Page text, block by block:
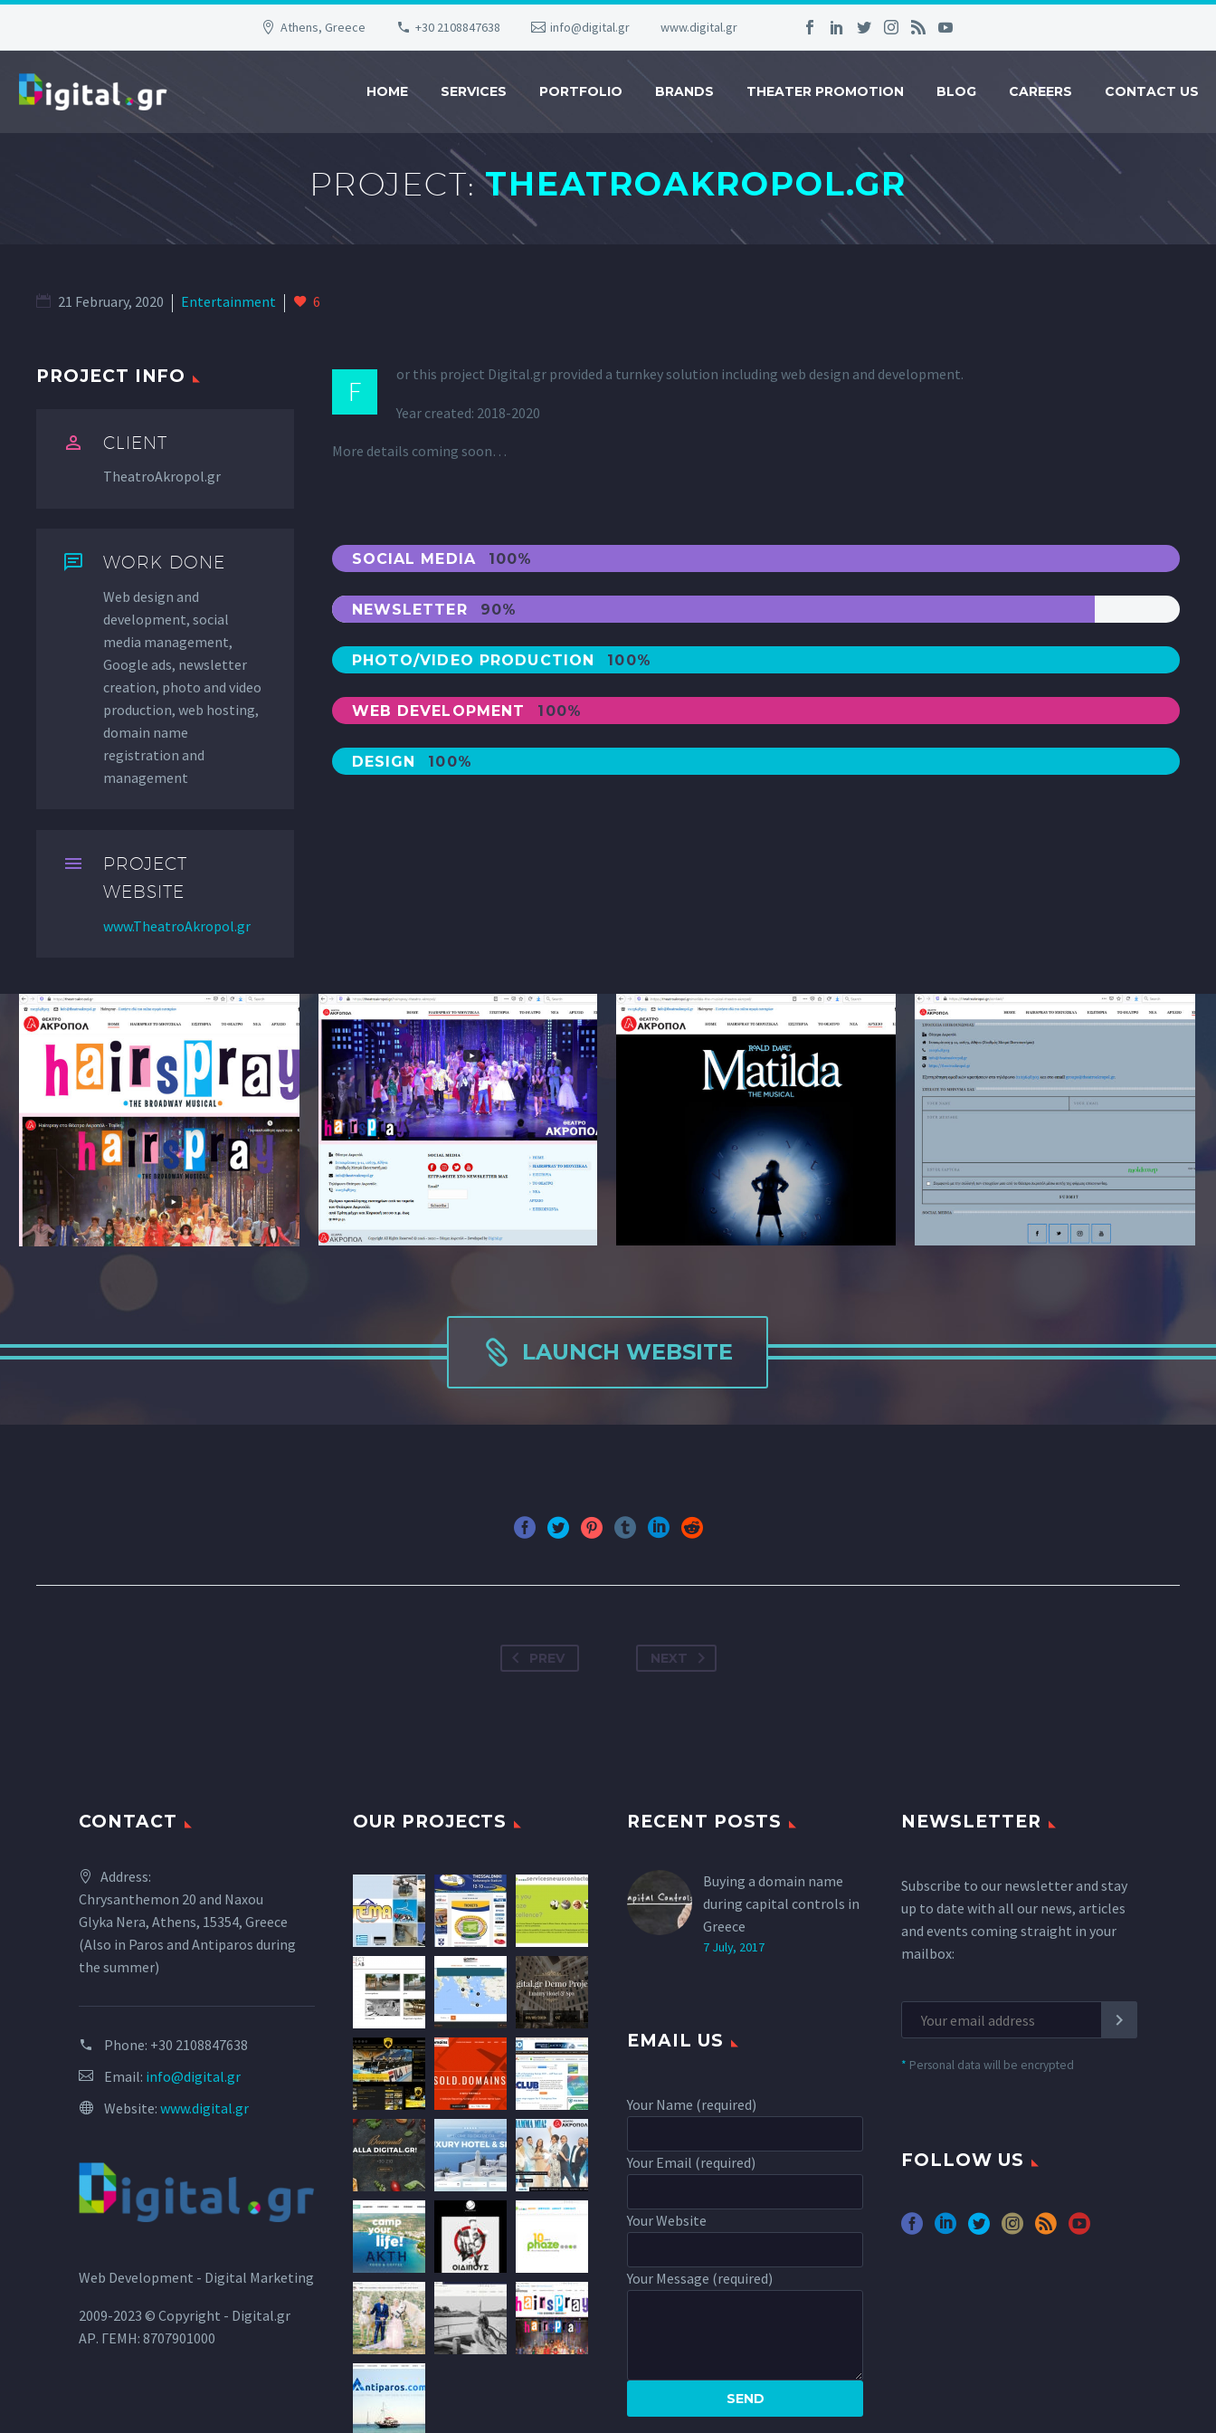
Athens, Greece +30 2108847638 info@digital.gr www.digital.gr
HOME SERVICES PORTFOLIO BRANDS THEATER PROMOTION BLOG CAREERS CONTACT US
PROJECT: THEATROAKROPOL.GR
21 February, 2020 Entertainment 6
PROJECT INFO

 CLIENT
TheatroAkropol.gr

 WORK DONE
Web design and
development, social
media management,
Google ads, newsletter
creation, photo and video
production, web hosting,
domain name
registration and
management


PROJECT
WEBSITE
www.TheatroAkropol.gr
F or this project Digital.gr provided a turnkey solution including web design and development.
Year created: 2018-2020
More details coming soon…
SOCIAL MEDIA 100%
NEWSLETTER 90%
PHOTO/VIDEO PRODUCTION 100%
WEB DEVELOPMENT 100%
DESIGN 100%
 LAUNCH WEBSITE
PREV NEXT
CONTACT
Address:
Chrysanthemon 20 and Naxou
Glyka Nera, Athens, 15354, Greece
(Also in Paros and Antiparos during
the summer)
Phone: +30 2108847638
Email: info@digital.gr
Website: www.digital.gr
OUR PROJECTS RECENT POSTS
Buying a domain name
during capital controls in
Greece
7 July, 2017
NEWSLETTER
Subscribe to our newsletter and stay
up to date with all our news, articles
and events coming straight in your
mailbox:
* Personal data will be encrypted
EMAIL US
Your Name (required)
Your Email (required)
Your Website
Your Message (required)
FOLLOW US
Web Development - Digital Marketing
2009-2023 © Copyright - Digital.gr
ΑΡ. ΓΕΜΗ: 8707901000